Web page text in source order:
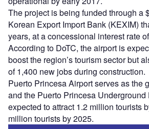
The project is being funded through a
Korean Export Import Bank (KEXIM)
years, at a concessional interest rate
According to DoTC, the airport is
boost the region’s tourism sector but
of 1,400 new jobs during construction.
Puerto Princesa Airport serves as the
and the Puerto Princesa
expected to attract 1.2 million tourists
million tourists by 2025.